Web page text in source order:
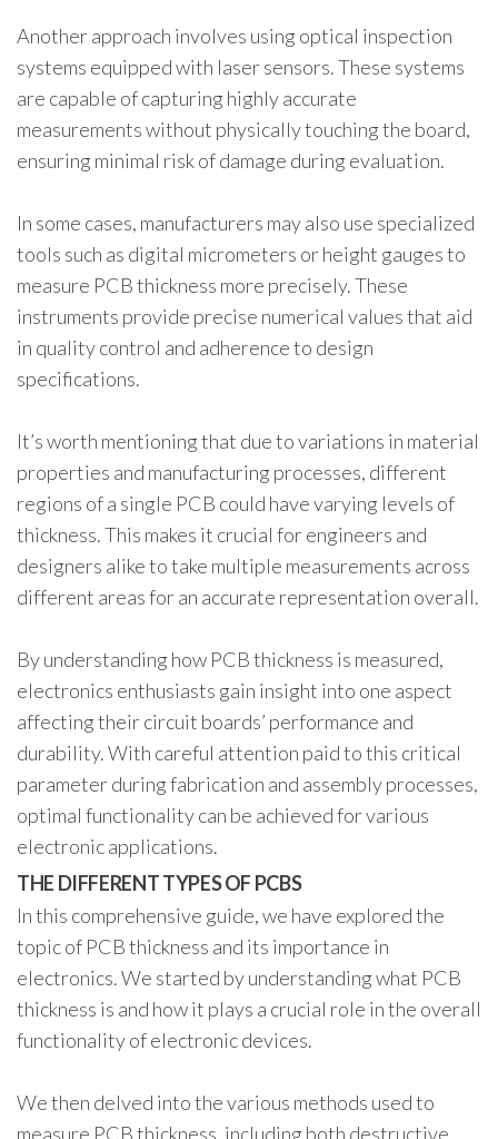
Another approach involves using optical inspection
systems equipped with laser sensors. These systems
are capable of capturing highly accurate
measurements without physically touching the board,
ensuring minimal risk of damage during evaluation.
In some cases, manufacturers may also use specialized
tools such as digital micrometers or height gauges to
measure PCB thickness more precisely. These
instruments provide precise numerical values that aid
in quality control and adherence to design
specifications.
It’s worth mentioning that due to variations in material
properties and manufacturing processes, different
regions of a single PCB could have varying levels of
thickness. This makes it crucial for engineers and
designers alike to take multiple measurements across
different areas for an accurate representation overall.
By understanding how PCB thickness is measured,
electronics enthusiasts gain insight into one aspect
affecting their circuit boards’ performance and
durability. With careful attention paid to this critical
parameter during fabrication and assembly processes,
optimal functionality can be achieved for various
electronic applications.
THE DIFFERENT TYPES OF PCBS
In this comprehensive guide, we have explored the
topic of PCB thickness and its importance in
electronics. We started by understanding what PCB
thickness is and how it plays a crucial role in the overall
functionality of electronic devices.
We then delved into the various methods used to
measure PCB thickness, including both destructive